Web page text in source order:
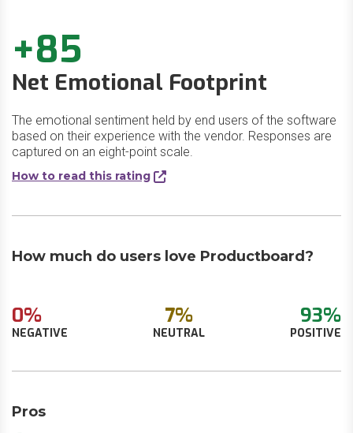
+85
Net Emotional Footprint
The emotional sentiment held by end users of the software
based on their experience with the vendor. Responses are
captured on an eight-point scale.
How to read this rating
How much do users love Productboard?
0%
NEGATIVE
7%
NEUTRAL
93%
POSITIVE
Pros